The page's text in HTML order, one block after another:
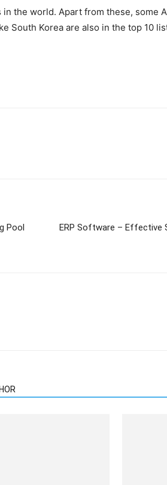
the world. Apart from these, some
South Korea are also in the top 10
Pool
ERP Software – Effective